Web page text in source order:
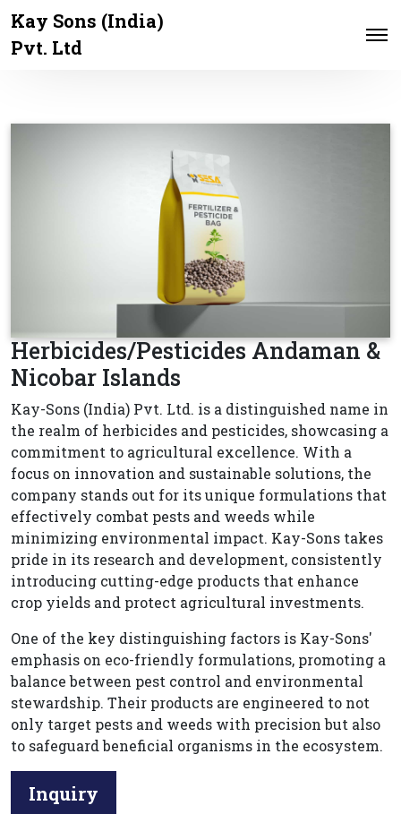
Kay Sons (India)
Pvt. Ltd
Herbicides/Pesticides Andaman &
Nicobar Islands
Kay-Sons (India) Pvt. Ltd. is a distinguished name in
the realm of herbicides and pesticides, showcasing a
commitment to agricultural excellence. With a
focus on innovation and sustainable solutions, the
company stands out for its unique formulations that
effectively combat pests and weeds while
minimizing environmental impact. Kay-Sons takes
pride in its research and development, consistently
introducing cutting-edge products that enhance
crop yields and protect agricultural investments.
One of the key distinguishing factors is Kay-Sons'
emphasis on eco-friendly formulations, promoting a
balance between pest control and environmental
stewardship. Their products are engineered to not
only target pests and weeds with precision but also
to safeguard beneficial organisms in the ecosystem.
Inquiry